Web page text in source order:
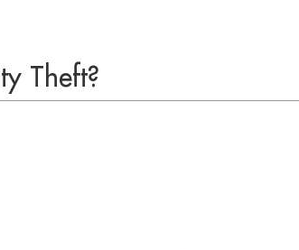
Theft?